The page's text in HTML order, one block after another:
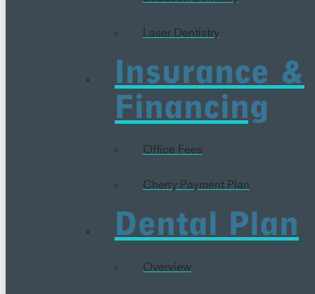
Laser Dentistry
Insurance &
Financing
Office Fees
Cherry Payment Plan
Dental Plan
Overview